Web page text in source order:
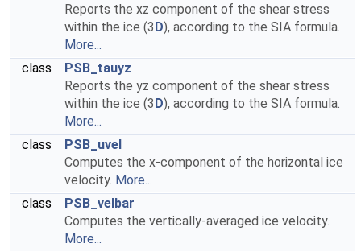
Reports the xz component of the shear stress
within the ice (3D), according to the SIA formula.
More...
class
PSB_tauyz
Reports the yz component of the shear stress
within the ice (3D), according to the SIA formula.
More...
class
PSB_uvel
Computes the x-component of the horizontal ice
velocity. More...
class
PSB_velbar
Computes the vertically-averaged ice velocity.
More...